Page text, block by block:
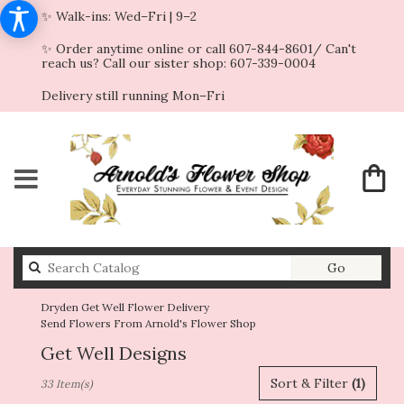
✨ Walk-ins: Wed–Fri | 9–2
✨ Order anytime online or call 607-844-8601/ Can't
reach us? Call our sister shop: 607-339-0004
Delivery still running Mon–Fri
Go
catalog
Dryden Get Well Flower Delivery
Send Flowers From Arnold's Flower Shop
Get Well Designs
Florists
Sort & Filter (1)
33 Item(s)